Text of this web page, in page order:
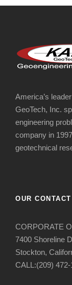
America’s
GeoTech, Inc.
engineering
company in
geotechnical
OUR
CORPORATE
7400 Shoreline
Stockton,
CALL:(209) 472-